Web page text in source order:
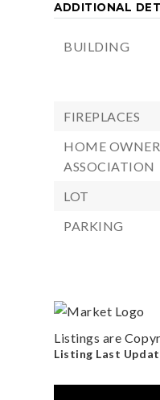
ADDITIONAL
BUILDING
FIREPLACES
HOME
ASSOCIATION
LOT
PARKING
Listings are
Listing Last